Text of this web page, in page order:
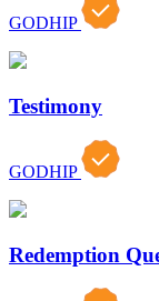
GODHIP
Testimony
GODHIP
Redemption